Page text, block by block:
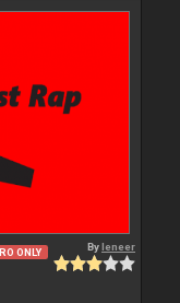
ONLY Byleneer